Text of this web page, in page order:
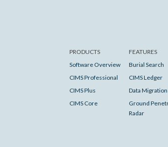
PRODUCTS
Software Overview
CIMS Professional
CIMS Plus
CIMS Core
FEATURES
Burial Search
CIMS Ledger
Data Migration
Ground
Radar